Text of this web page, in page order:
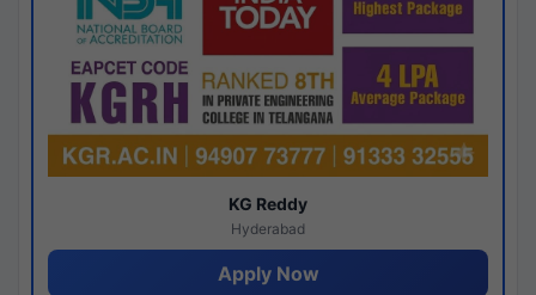
KG Reddy
Hyderabad
Apply Now